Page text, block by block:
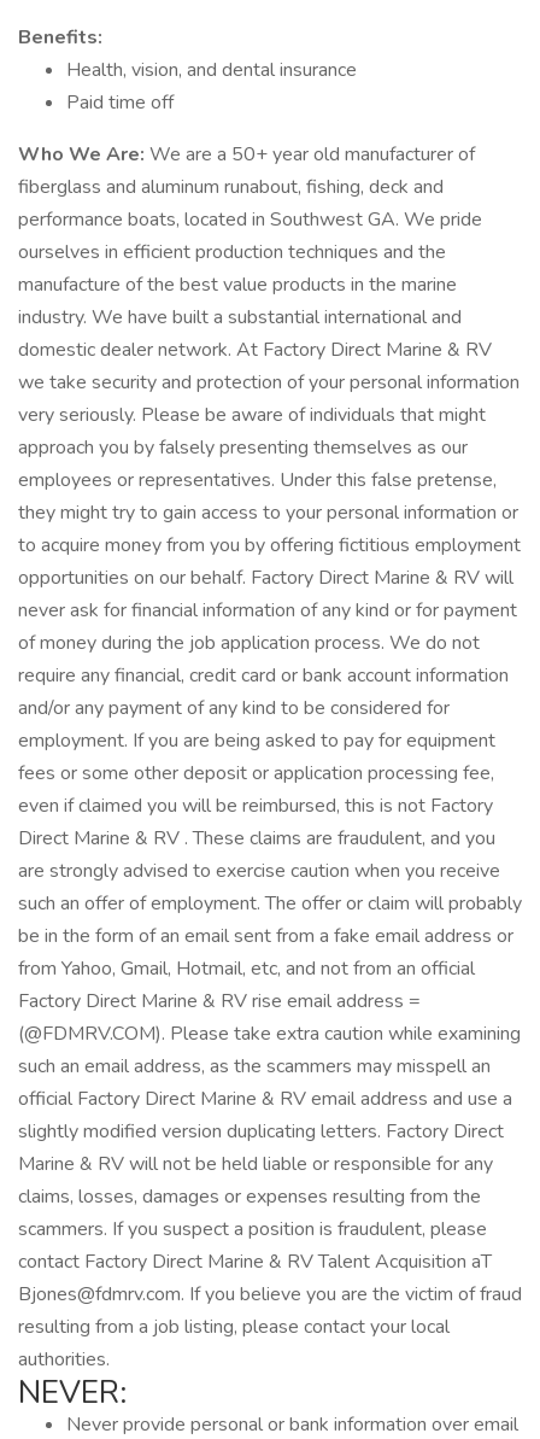
Benefits:
Health, vision, and dental insurance
Paid time off
Who We Are: We are a 50+ year old manufacturer of
fiberglass and aluminum runabout, fishing, deck and
performance boats, located in Southwest GA. We pride
ourselves in efficient production techniques and the
manufacture of the best value products in the marine
industry. We have built a substantial international and
domestic dealer network. At Factory Direct Marine & RV
we take security and protection of your personal information
very seriously. Please be aware of individuals that might
approach you by falsely presenting themselves as our
employees or representatives. Under this false pretense,
they might try to gain access to your personal information or
to acquire money from you by offering fictitious employment
opportunities on our behalf. Factory Direct Marine & RV will
never ask for financial information of any kind or for payment
of money during the job application process. We do not
require any financial, credit card or bank account information
and/or any payment of any kind to be considered for
employment. If you are being asked to pay for equipment
fees or some other deposit or application processing fee,
even if claimed you will be reimbursed, this is not Factory
Direct Marine & RV . These claims are fraudulent, and you
are strongly advised to exercise caution when you receive
such an offer of employment. The offer or claim will probably
be in the form of an email sent from a fake email address or
from Yahoo, Gmail, Hotmail, etc, and not from an official
Factory Direct Marine & RV rise email address =
(@FDMRV.COM). Please take extra caution while examining
such an email address, as the scammers may misspell an
official Factory Direct Marine & RV email address and use a
slightly modified version duplicating letters. Factory Direct
Marine & RV will not be held liable or responsible for any
claims, losses, damages or expenses resulting from the
scammers. If you suspect a position is fraudulent, please
contact Factory Direct Marine & RV Talent Acquisition aT
Bjones@fdmrv.com. If you believe you are the victim of fraud
resulting from a job listing, please contact your local
authorities.
NEVER:
Never provide personal or bank information over email